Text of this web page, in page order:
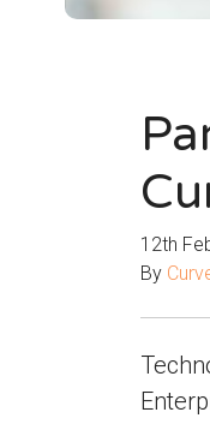
12th
By